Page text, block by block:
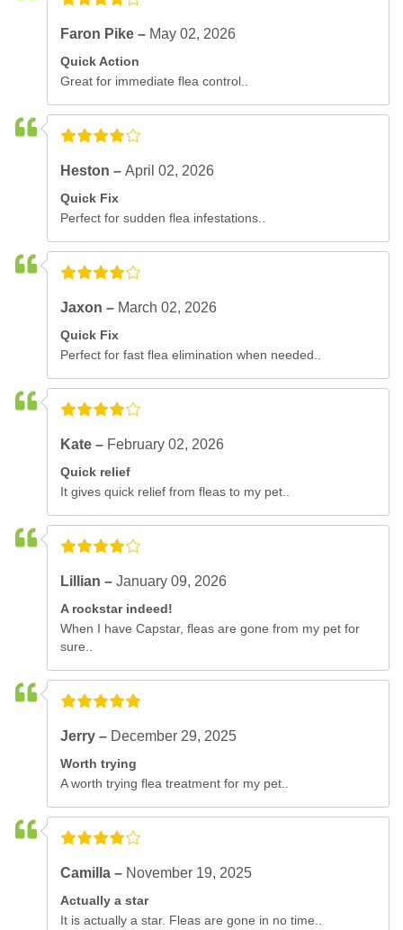
Faron Pike – May 02, 2026
Quick Action
Great for immediate flea control..
Heston –April 02, 2026
Quick Fix
Perfect for sudden flea infestations..
Jaxon – March 02, 2026
Quick Fix
Perfect for fast flea elimination when needed..
Kate – February 02, 2026
Quick relief
It gives quick relief from fleas to my pet..
Lillian –January 09, 2026
A rockstar indeed!
When I have Capstar, fleas are gone from my pet for
sure..
Jerry – December 29, 2025
Worth trying
A worth trying flea treatment for my pet..
Camilla – November 19, 2025
Actually a star
It is actually a star. Fleas are gone in no time..